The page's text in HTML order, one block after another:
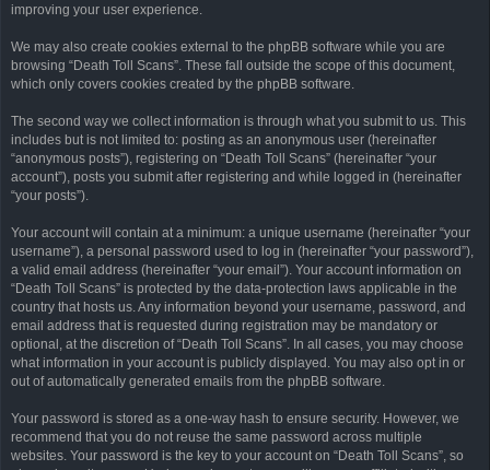
improving your user experience.
We may also create cookies external to the phpBB software while you are
browsing “Death Toll Scans”. These fall outside the scope of this document,
which only covers cookies created by the phpBB software.
The second way we collect information is through what you submit to us. This
includes but is not limited to: posting as an anonymous user (hereinafter
“anonymous posts”), registering on “Death Toll Scans” (hereinafter “your
account”), posts you submit after registering and while logged in (hereinafter
“your posts”).
Your account will contain at a minimum: a unique username (hereinafter “your
username”), a personal password used to log in (hereinafter “your password”),
a valid email address (hereinafter “your email”). Your account information on
“Death Toll Scans” is protected by the data-protection laws applicable in the
country that hosts us. Any information beyond your username, password, and
email address that is requested during registration may be mandatory or
optional, at the discretion of “Death Toll Scans”. In all cases, you may choose
what information in your account is publicly displayed. You may also opt in or
out of automatically generated emails from the phpBB software.
Your password is stored as a one-way hash to ensure security. However, we
recommend that you do not reuse the same password across multiple
websites. Your password is the key to your account on “Death Toll Scans”, so